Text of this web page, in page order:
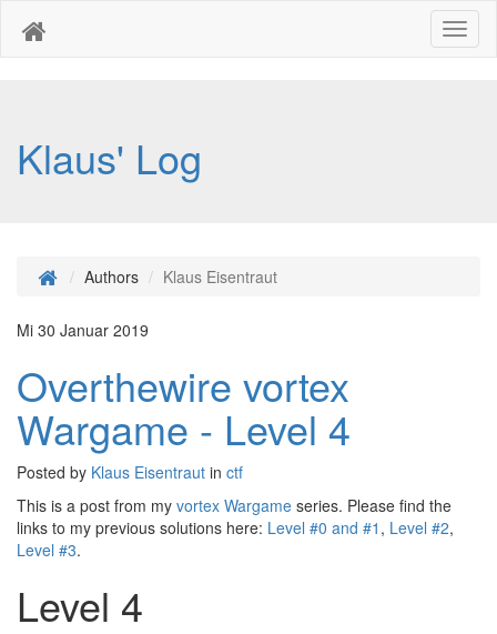
Klaus' Log
Authors Klaus Eisentraut
Mi 30 Januar 2019
Overthewire vortex
Wargame - Level 4
Posted by Klaus Eisentraut in ctf
This is a post from my vortex Wargame series. Please find the
links to my previous solutions here: Level #0 and #1 , Level #2,
Level #3.
Level 4